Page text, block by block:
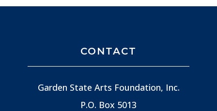
CONTACT
Garden State Arts Foundation, Inc.
P.O. Box 5013